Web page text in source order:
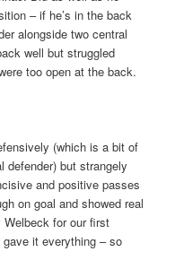
– if he’s in the back
alongside two central
well but struggled
too open at the back.
(which is a bit of
defender) but strangely
and positive passes
on goal and showed real
for our first
it everything – so